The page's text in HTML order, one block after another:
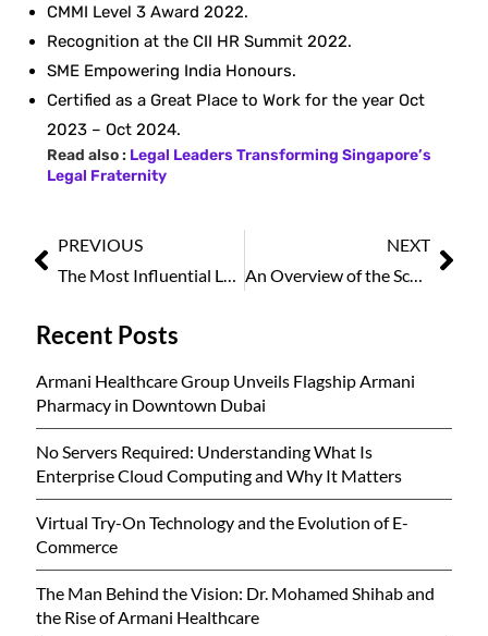
CMMI Level 3 Award 2022.
Recognition at the CII HR Summit 2022.
SME Empowering India Honours.
Certified as a Great Place to Work for the year Oct
2023 – Oct 2024.
Read also : Legal Leaders Transforming Singapore’s
Legal Fraternity
PREVIOUS
NEXT
An Overview of the Scope and Impact of Best HR and Payroll Software in Effective Organizational Management
Recent Posts
Armani Healthcare Group Unveils Flagship Armani
Pharmacy in Downtown Dubai
No Servers Required: Understanding What Is
Enterprise Cloud Computing and Why It Matters
Virtual Try-On Technology and the Evolution of E-
Commerce
The Man Behind the Vision: Dr. Mohamed Shihab and
the Rise of Armani Healthcare